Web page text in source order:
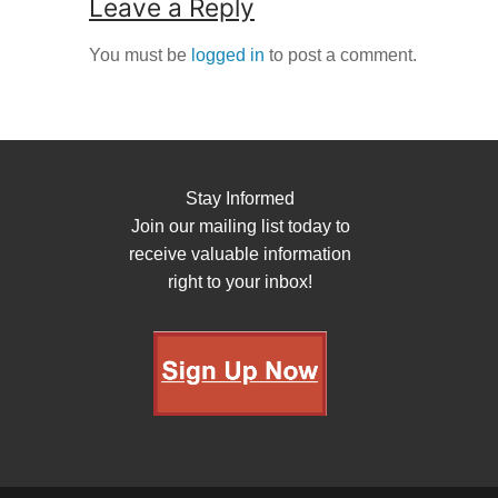
Leave a Reply
You must be logged in to post a comment.
Stay Informed
Join our mailing list today to
receive valuable information
right to your inbox!